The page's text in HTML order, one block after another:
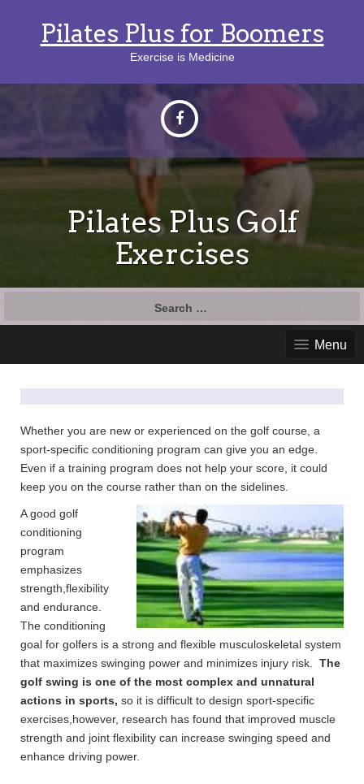
Pilates Plus for Boomers
Exercise is Medicine
Pilates Plus Golf
Exercises
Menu
Whether you are new or experienced on the golf course, a
sport-specific conditioning program can give you an edge.
Even if a training program does not help your score, it could
keep you on the course rather than on the sidelines.
A good golf
conditioning
program
emphasizes
strength,flexibility
and endurance.
The conditioning
goal for golfers is a strong and flexible musculoskeletal system
that maximizes swinging power and minimizes injury risk. The
golf swing is one of the most complex and unnatural
actions in sports, so it is difficult to design sport-specific
exercises,however, research has found that improved muscle
strength and joint flexibility can increase swinging speed and
enhance driving power.